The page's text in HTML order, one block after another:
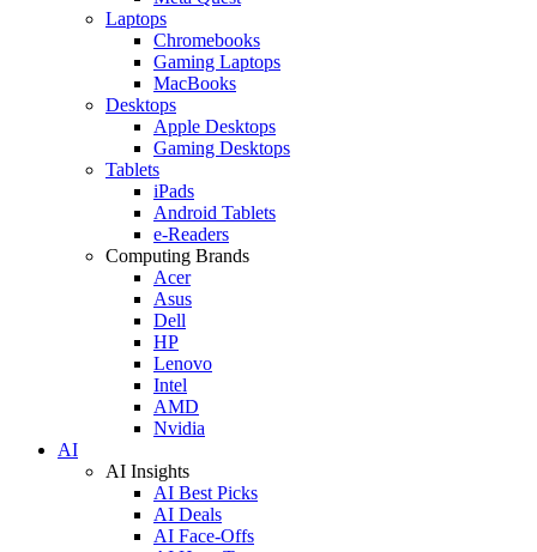
Laptops
Chromebooks
Gaming Laptops
MacBooks
Desktops
Apple Desktops
Gaming Desktops
Tablets
iPads
Android Tablets
e-Readers
Computing Brands
Acer
Asus
Dell
HP
Lenovo
Intel
AMD
Nvidia
AI
AI Insights
AI Best Picks
AI Deals
AI Face-Offs